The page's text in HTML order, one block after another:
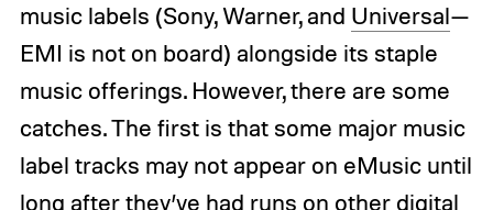
music labels (Sony, Warner, and Universal—
EMI is not on board) alongside its staple
music offerings. However, there are some
catches. The first is that some major music
label tracks may not appear on eMusic until
long after they’ve had runs on other digital